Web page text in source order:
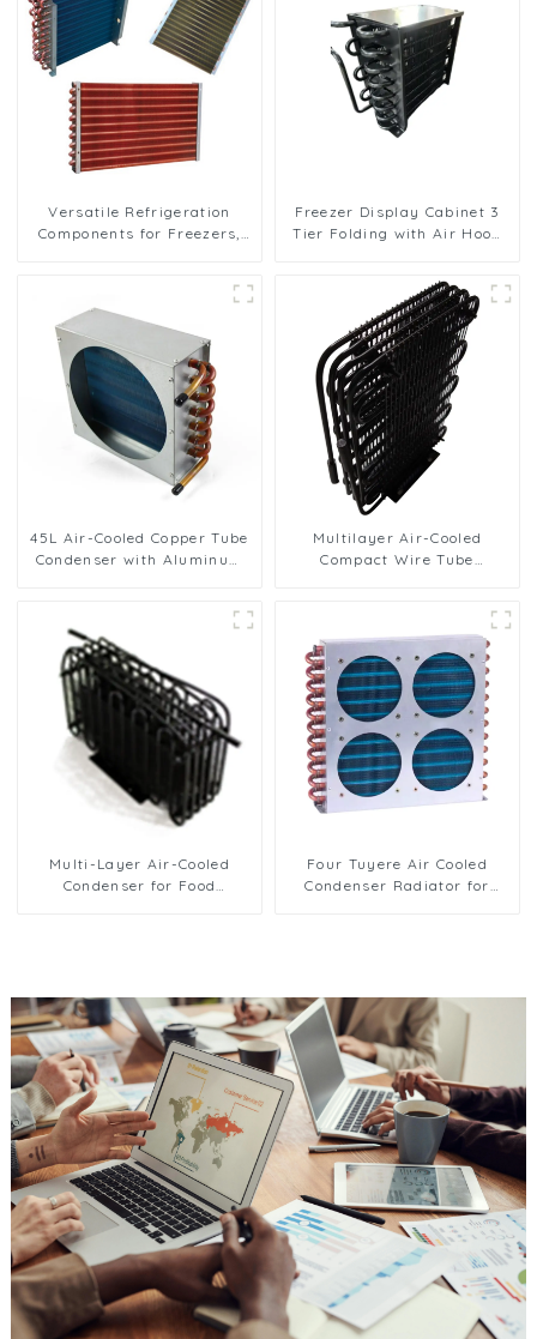
Versatile Refrigeration
Components for Freezers,
Freezer Display Cabinet 3
Tier Folding with Air Hood
45L Air-Cooled Copper Tube
Condenser with Aluminum
Multilayer Air-Cooled
Compact Wire Tube
Multi-Layer Air-Cooled
Condenser for Food
Four Tuyere Air Cooled
Condenser Radiator for